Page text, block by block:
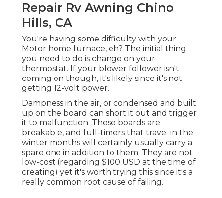
Repair Rv Awning Chino
Hills, CA
You're having some difficulty with your
Motor home furnace, eh? The initial thing
you need to do is change on your
thermostat. If your blower follower isn't
coming on though, it's likely since it's not
getting 12-volt power.
Dampness in the air, or condensed and built
up on the board can short it out and trigger
it to malfunction. These boards are
breakable, and full-timers that travel in the
winter months will certainly usually carry a
spare one in addition to them. They are not
low-cost (regarding $100 USD at the time of
creating) yet it's worth trying this since it's a
really common root cause of failing.